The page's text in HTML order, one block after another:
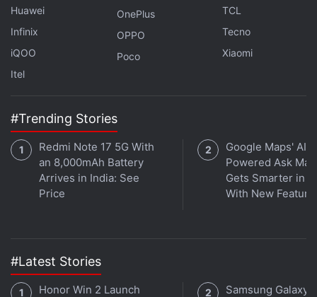
(This story has not been edited by NDTV staff and
is auto-generated from a syndicated feed.)
Get your daily dose oftech news, reviews, and insights,
in under 80 characters on
Facebook ,WhatsApp
instant updates. Catch all the action on our
channel.
Further reading: Cryptocurrency Crime Complaint Center,
Crypto Crimes
Huawei
Infinix
iQOO
Itel
OnePlus
OPPO
Poco
TCL
Tecno
Xiaomi
#Trending Stories
Redmi Note 17 5G With
an 8,000mAh Battery
Arrives in India: See
Price
Google Maps' AI-
Powered Ask
Gets Smarter in
With New
#Latest Stories
Honor Win 2 Launch
Samsung Galaxy